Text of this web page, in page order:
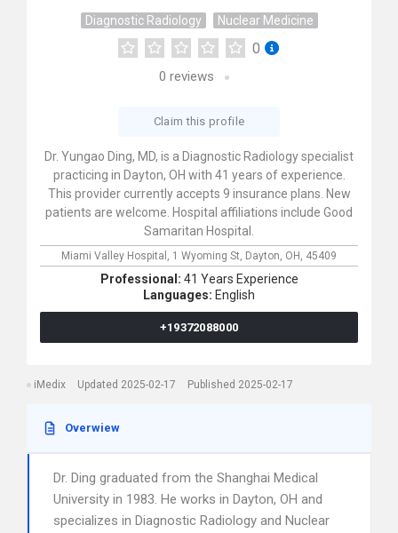
Diagnostic Radiology Nuclear Medicine
0
0 reviews
Claim this profile
Dr. Yungao Ding, MD, is a Diagnostic Radiology specialist
practicing in Dayton, OH with 41 years of experience.
This provider currently accepts 9 insurance plans. New
patients are welcome. Hospital affiliations include Good
Samaritan Hospital.
Miami Valley Hospital, 1 Wyoming St, Dayton, OH, 45409
Professional: 41 Years Experience
Languages: English
+19372088000
iMedix Updated 2025-02-17 Published 2025-02-17
Overwiew
Dr. Ding graduated from the Shanghai Medical
University in 1983. He works in Dayton, OH and
specializes in Diagnostic Radiology and Nuclear